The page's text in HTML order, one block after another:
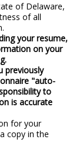
of Delaware,
of all
your resume,
on your
previously
"auto-
to
is accurate
for your
copy in the